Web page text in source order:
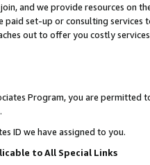
and we provide resources on
paid set-up or consulting
out to offer you costly
Program, you are permitted
ID we have assigned to you.
to All Special Links